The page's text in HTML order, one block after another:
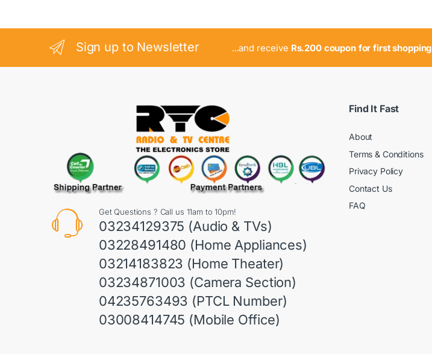
Sign up to Newsletter ...and receive Rs.200 coupon for first shopping
Get Questions ? Call us 11am to 10pm!
03234129375 (Audio & TVs)
03228491480 (Home Appliances)
03214183823 (Home Theater)
03234871003 (Camera Section)
04235763493 (PTCL Number)
03008414745 (Mobile Office)
Find It Fast
About
Terms & Conditions
Privacy Policy
Contact Us
FAQ